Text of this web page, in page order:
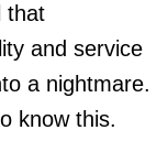
that
and service
a nightmare.
know this.